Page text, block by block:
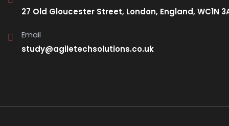
27 Old Gloucester Street, London, England, WC1N
Email
study@agiletechsolutions.co.uk